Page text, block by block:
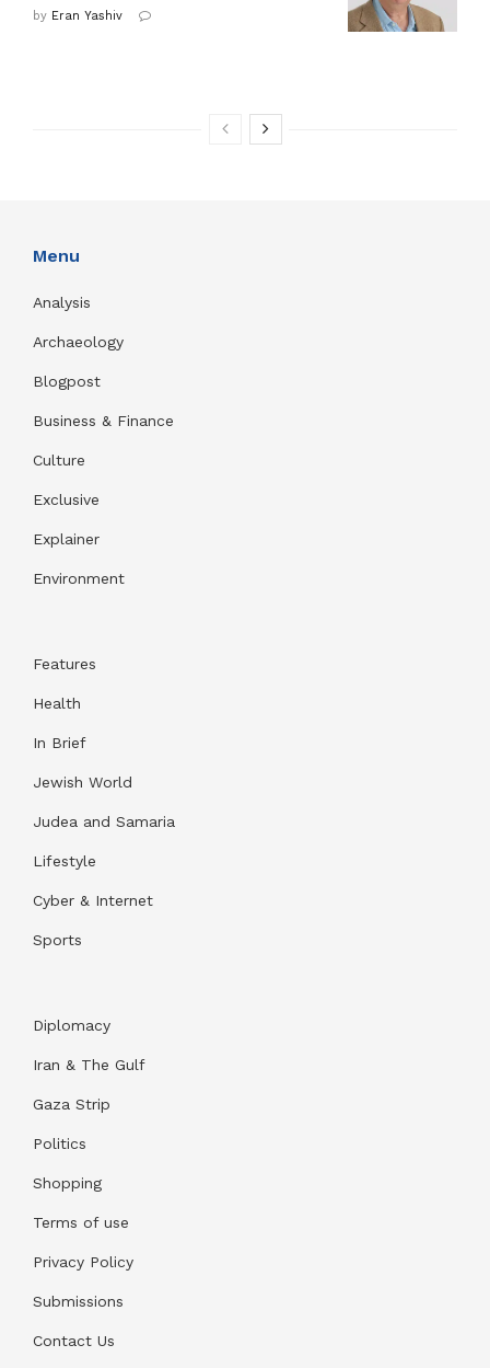
by Eran Yashiv
Menu
Analysis
Archaeology
Blogpost
Business & Finance
Culture
Exclusive
Explainer
Environment
Features
Health
In Brief
Jewish World
Judea and Samaria
Lifestyle
Cyber & Internet
Sports
Diplomacy
Iran & The Gulf
Gaza Strip
Politics
Shopping
Terms of use
Privacy Policy
Submissions
Contact Us